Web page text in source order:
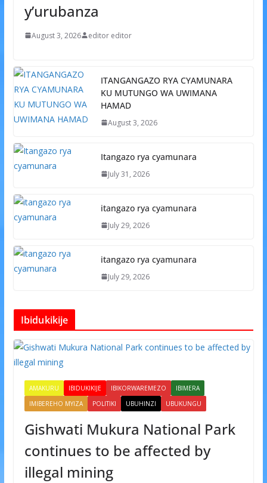
y’urubanza
August 3, 2026 editor editor
ITANGANGAZO RYA CYAMUNARA
KU MUTUNGO WA UWIMANA
HAMAD
August 3, 2026
Itangazo rya cyamunara
July 31, 2026
itangazo rya cyamunara
July 29, 2026
itangazo rya cyamunara
July 29, 2026
Ibidukikije
AMAKURU IBIDUKIKIJE IBIKORWAREMEZO
IBIMERA
IMIBEREHO MYIZA
POLITIKI UBUHINZI UBUKUNGU
Gishwati Mukura National Park
continues to be affected by
illegal mining